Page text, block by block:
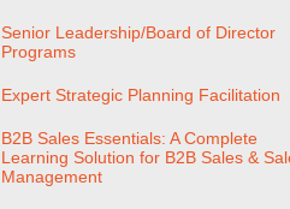
Senior Leadership/Board of Director
Programs
Expert Strategic Planning Facilitation
B2B Sales Essentials: A Complete
Learning Solution for B2B Sales &
Management